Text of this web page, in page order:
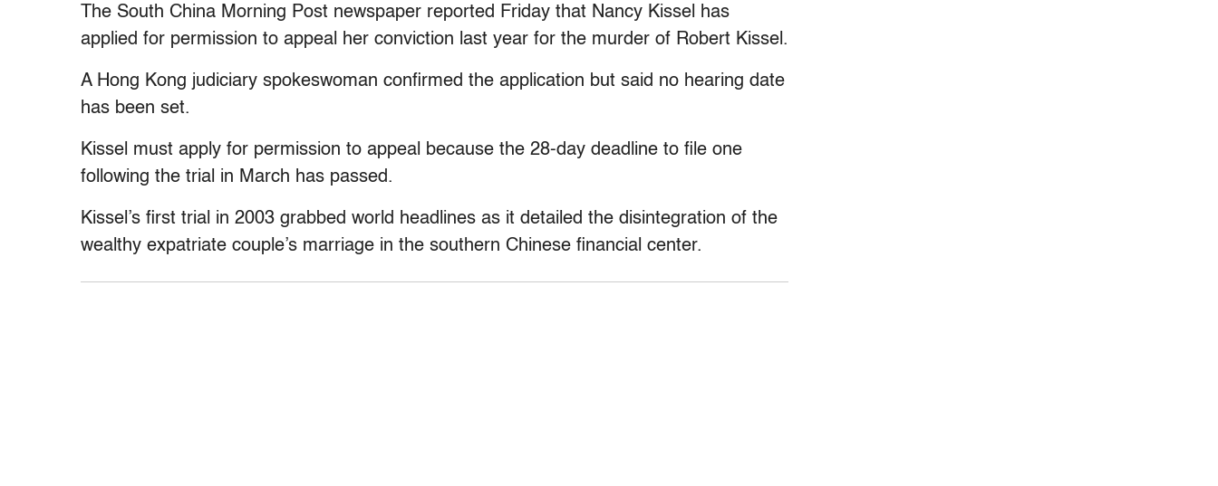
The South China Morning Post newspaper reported Friday that Nancy Kissel has
applied for permission to appeal her conviction last year for the murder of Robert Kissel.
A Hong Kong judiciary spokeswoman confirmed the application but said no hearing date
has been set.
Kissel must apply for permission to appeal because the 28-day deadline to file one
following the trial in March has passed.
Kissel’s first trial in 2003 grabbed world headlines as it detailed the disintegration of the
wealthy expatriate couple’s marriage in the southern Chinese financial center.